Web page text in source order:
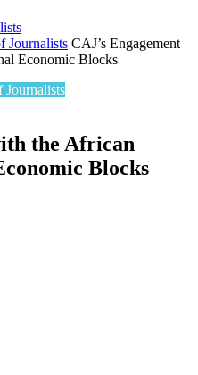
Journalists CAJ’s Engagement
Economic Blocks
Journalists
the African
Blocks